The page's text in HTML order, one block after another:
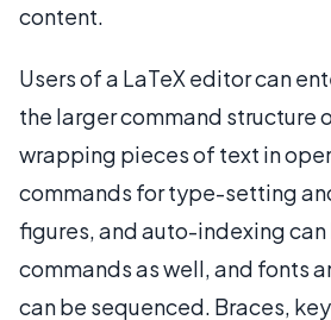
content.
Users of a LaTeX editor can
the larger command structure
wrapping pieces of text in
commands for type-setting
figures, and auto-indexing
commands as well, and fonts
can be sequenced. Braces,